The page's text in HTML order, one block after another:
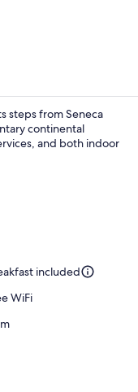
steps from Seneca
continental
and both indoor
included
WiFi